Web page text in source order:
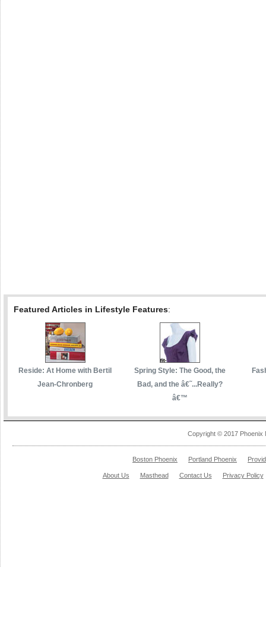
Featured Articles in Lifestyle Features:
Reside: At Home with Bertil
Jean-Chronberg
Spring Style: The Good, the
Bad, and the â€˜...Really?
â€™
Copyright © 2017 Phoenix
Boston Phoenix Portland Phoenix
About Us Masthead Contact Us Privacy Policy